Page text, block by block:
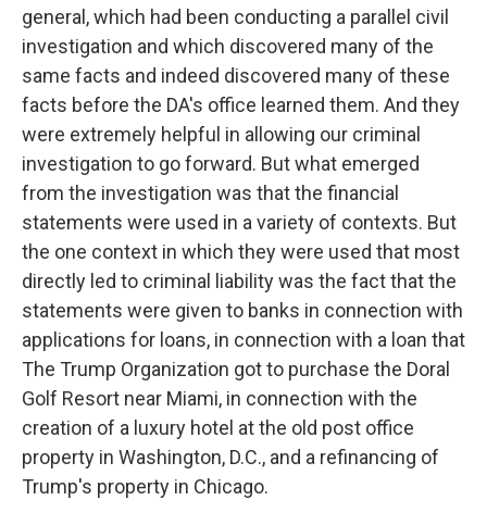
general, which had been conducting a parallel civil
investigation and which discovered many of the
same facts and indeed discovered many of these
facts before the DA's office learned them. And they
were extremely helpful in allowing our criminal
investigation to go forward. But what emerged
from the investigation was that the financial
statements were used in a variety of contexts. But
the one context in which they were used that most
directly led to criminal liability was the fact that the
statements were given to banks in connection with
applications for loans, in connection with a loan that
The Trump Organization got to purchase the Doral
Golf Resort near Miami, in connection with the
creation of a luxury hotel at the old post office
property in Washington, D.C., and a refinancing of
Trump's property in Chicago.